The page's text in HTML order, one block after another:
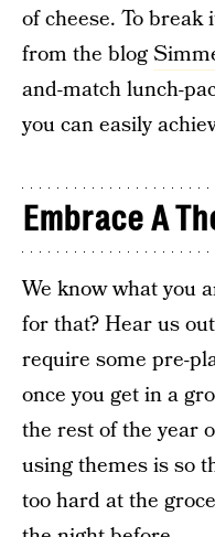
of cheese. To break
from the blog
and-match lunch-
you can easily
Embrace A
We know what you
for that? Hear us
require some pre-
once you get in a
the rest of the year
using themes is so
too hard at the